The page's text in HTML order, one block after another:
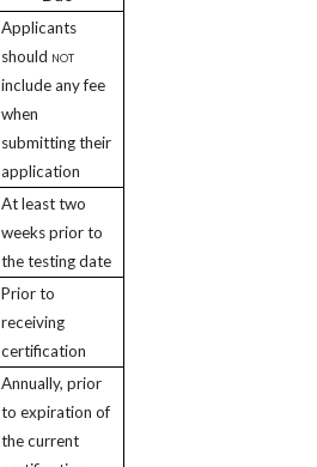
Applicants
should not
include any fee
when
submitting their
application
At least two
weeks prior to
the testing date
Prior to
receiving
certification
Annually, prior
to expiration of
the current